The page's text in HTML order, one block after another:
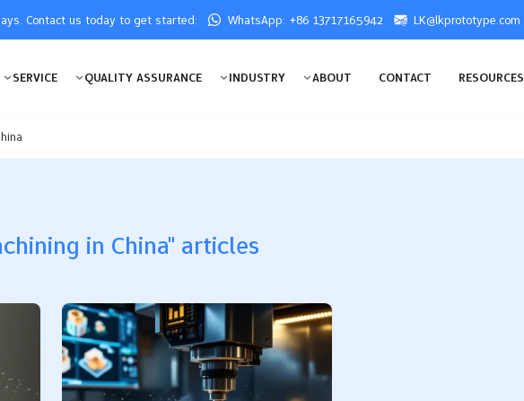
Contact us today to get started: WhatsApp: +86 13717165942 LK@lkprototype.com
SERVICE QUALITY ASSURANCE INDUSTRY ABOUT CONTACT RESOURCES
in China" articles